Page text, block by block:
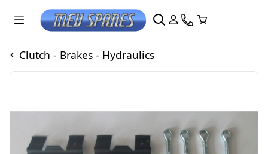
Clutch - Brakes - Hydraulics